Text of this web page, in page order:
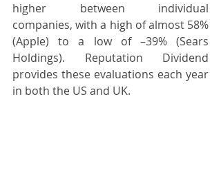
higher between individual
companies, with a high of almost 58%
(Apple) to a low of –39% (Sears
Holdings). Reputation Dividend
provides these evaluations each year
in both the US and UK.